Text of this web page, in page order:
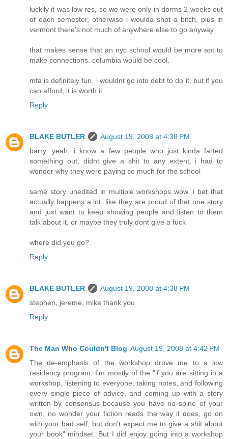
luckily it was low res, so we were only in dorms 2 weeks out
of each semester, otherwise i woulda shot a bitch, plus in
vermont there's not much of anywhere else to go anyway
that makes sense that an nyc school would be more apt to
make connections. columbia would be cool.
mfa is definitely fun. i wouldnt go into debt to do it, but if you
can afford, it is worth it.
Reply
BLAKE BUTLER
August 19, 2008 at 4:38 PM
barry, yeah, i know a few people who just kinda farted
something out, didnt give a shit to any extent, i had to
wonder why they were paying so much for the school
same story unedited in multiple workshops wow. i bet that
actually happens a lot: like they are proud of that one story
and just want to keep showing people and listen to them
talk about it, or maybe they truly dont give a fuck
where did you go?
Reply
BLAKE BUTLER
August 19, 2008 at 4:38 PM
stephen, jereme, mike thank you
Reply
The Man Who Couldn't Blog August 19, 2008 at 4:42 PM
The de-emphasis of the workshop drove me to a low
residency program. I'm mostly of the "if you are sitting in a
workshop, listening to everyone, taking notes, and following
every single piece of advice, and coming up with a story
written by consensus because you have no spine of your
own, no wonder your fiction reads the way it does, go on
with your bad self, but don't expect me to give a shit about
your book" mindset. But I did enjoy going into a workshop